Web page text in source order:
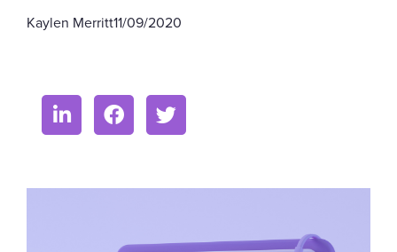
Kaylen Merritt11/09/2020